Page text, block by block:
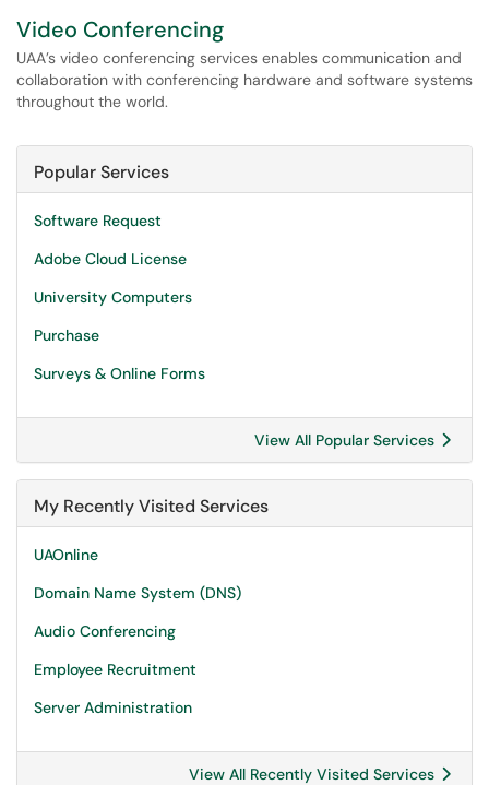
Video Conferencing
UAA’s video conferencing services enables communication and
collaboration with conferencing hardware and software systems
throughout the world.
Popular Services
Software Request
Adobe Cloud License
University Computers
Purchase
Surveys & Online Forms
View All Popular Services
My Recently Visited Services
UAOnline
Domain Name System (DNS)
Audio Conferencing
Employee Recruitment
Server Administration
View All Recently Visited Services